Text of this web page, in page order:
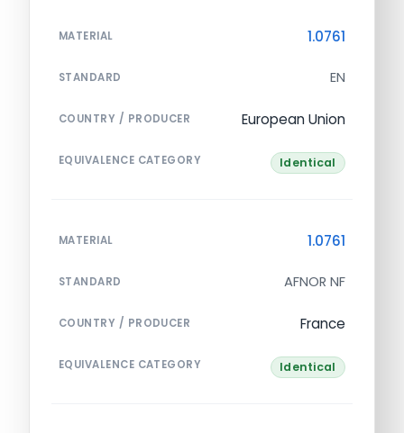
MATERIAL 1.0761
STANDARD EN
COUNTRY / PRODUCER European Union
EQUIVALENCE CATEGORY Identical
MATERIAL 1.0761
STANDARD AFNOR NF
COUNTRY / PRODUCER France
EQUIVALENCE CATEGORY Identical